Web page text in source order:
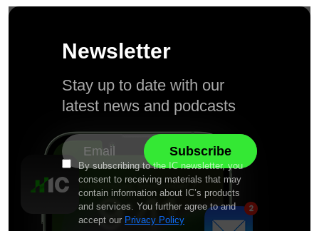
Newsletter
Stay up to date with our
latest news and podcasts
By subscribing to the IC newsletter, you
consent to receiving materials that may
contain information about IC’s products
and services. You further agree to and
accept our Privacy Policy